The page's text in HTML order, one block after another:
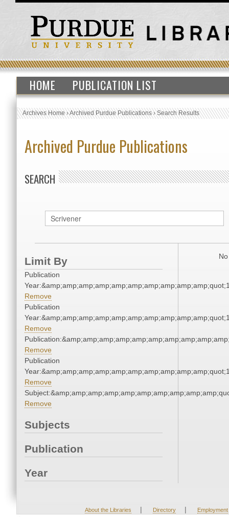
HOME PUBLICATION LIST
Archives Home›Archived Purdue Publications›Search Results
Archived Purdue Publications
SEARCH
Limit By
Publication
Remove
Publication
Remove
Remove
Publication
Remove
Remove
Subjects
Publication
Year
About the Libraries | Directory | Employment